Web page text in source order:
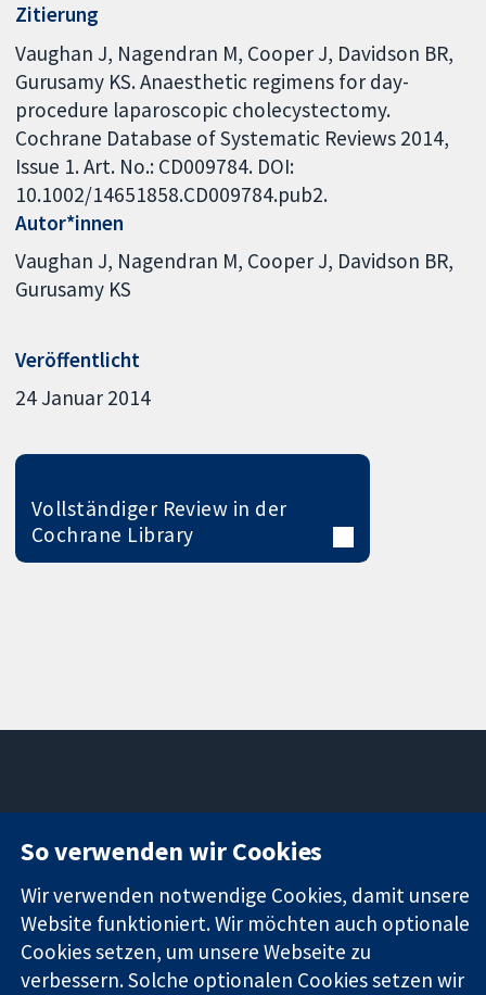
Zitierung
Vaughan J, Nagendran M, Cooper J, Davidson BR,
Gurusamy KS. Anaesthetic regimens for day-
procedure laparoscopic cholecystectomy.
Cochrane Database of Systematic Reviews 2014,
Issue 1. Art. No.: CD009784. DOI:
10.1002/14651858.CD009784.pub2.
Autor*innen
Vaughan J Nagendran M Cooper J Davidson BR
Gurusamy KS
Veröffentlicht
24 Januar 2014
Vollständiger Review in der
Cochrane Library
Evidenz
Informierte
Entscheidungen
Bessere
Gesundheit
Square
W1G0AN
Vereinigtes
Königreich
Pressestelle
Über uns
Cochrane
So verwenden wir Cookies
Wir verwenden notwendige Cookies, damit unsere
Website funktioniert. Wir möchten auch optionale
Cookies setzen, um unsere Webseite zu
verbessern. Solche optionalen Cookies setzen wir